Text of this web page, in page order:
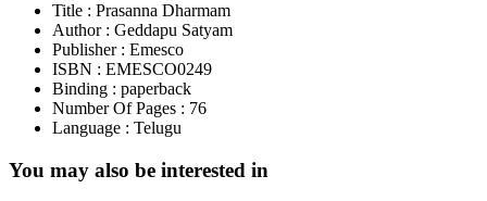
Title : Prasanna Dharmam
Author : Geddapu Satyam
Publisher : Emesco
ISBN : EMESCO0249
Binding : paperback
Number Of Pages : 76
Language : Telugu
You may also be interested in